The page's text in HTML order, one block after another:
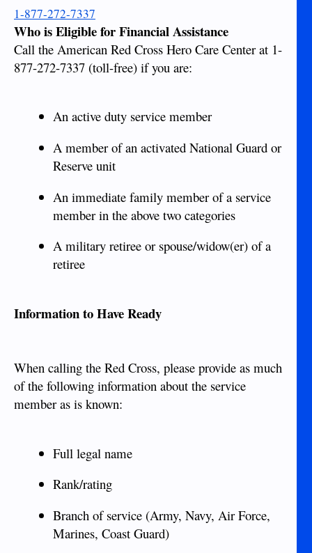
1-877-272-7337
Who is Eligible for Financial Assistance
Call the American Red Cross Hero Care Center at 1-
877-272-7337 (toll-free) if you are:
An active duty service member
A member of an activated National Guard or
Reserve unit
An immediate family member of a service
member in the above two categories
A military retiree or spouse/widow(er) of a
retiree
Information to Have Ready
When calling the Red Cross, please provide as much
of the following information about the service
member as is known:
Full legal name
Rank/rating
Branch of service (Army, Navy, Air Force,
Marines, Coast Guard)